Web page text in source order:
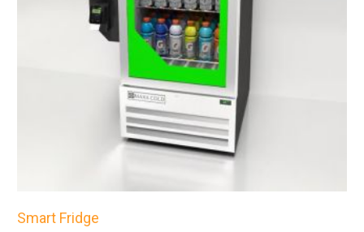
Smart Fridge